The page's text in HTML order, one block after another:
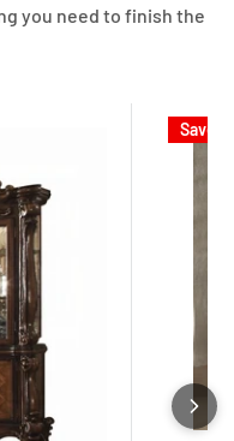
you need to finish the
Save